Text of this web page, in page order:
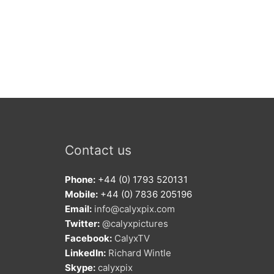
Contact us
Phone: +44 (0) 1793 520131
Mobile: +44 (0) 7836 205196
Email: info@calyxpix.com
Twitter: @calyxpictures
Facebook: CalyxTV
LinkedIn: Richard Wintle
Skype: calyxpix